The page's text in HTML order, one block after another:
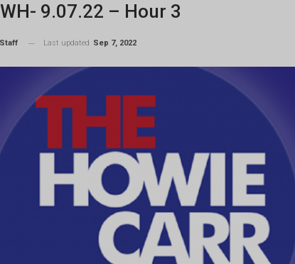
9.07.22 – Hour 3
Last updated Sep 7, 2022